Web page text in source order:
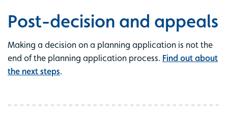
Post-decision and appeals
Making a decision on a planning application is not the
end of the planning application process. Find out about
the next steps.